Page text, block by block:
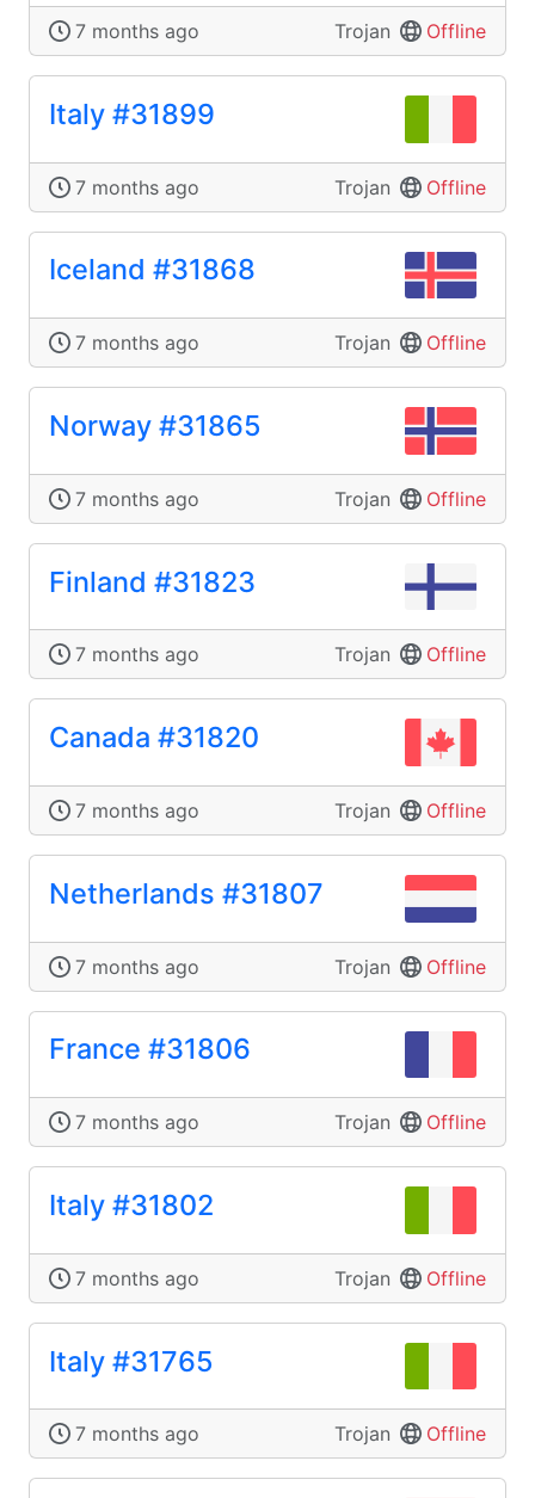
7 months ago Trojan Offline
Italy #31899
7 months ago Trojan Offline
Iceland #31868
7 months ago Trojan Offline
Norway #31865
7 months ago Trojan Offline
Finland #31823
7 months ago Trojan Offline
Canada #31820
7 months ago Trojan Offline
Netherlands #31807
7 months ago Trojan Offline
France #31806
7 months ago Trojan Offline
Italy #31802
7 months ago Trojan Offline
Italy #31765
7 months ago Trojan Offline